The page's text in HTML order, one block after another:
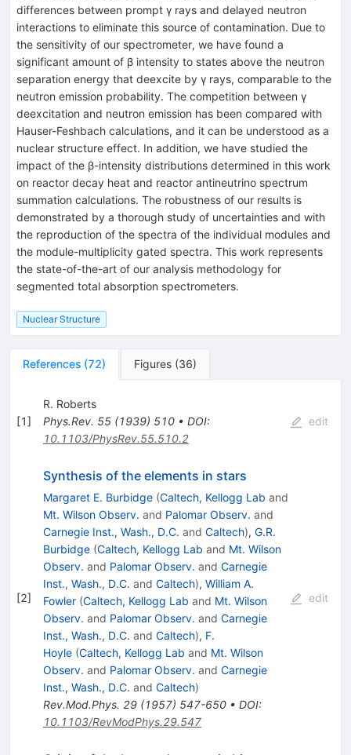
differences between prompt γ rays and delayed neutron
interactions to eliminate this source of contamination. Due to
the sensitivity of our spectrometer, we have found a
significant amount of β intensity to states above the neutron
separation energy that deexcite by γ rays, comparable to the
neutron emission probability. The competition between γ
deexcitation and neutron emission has been compared with
Hauser-Feshbach calculations, and it can be understood as a
nuclear structure effect. In addition, we have studied the
impact of the β-intensity distributions determined in this work
on reactor decay heat and reactor antineutrino spectrum
summation calculations. The robustness of our results is
demonstrated by a thorough study of uncertainties and with
the reproduction of the spectra of the individual modules and
the module-multiplicity gated spectra. This work represents
the state-of-the-art of our analysis methodology for
segmented total absorption spectrometers.
Nuclear Structure
References (72) Figures (36)
[1]
R. Roberts
Phys.Rev. 55(1939) 510• DOI:
10.1103/PhysRev.55.510.2
edit
[2]
Synthesis of the elements in stars
Margaret E. Burbidge (Caltech, Kellogg Lab and
Mt. Wilson Observ. and Palomar Observ. and
Carnegie Inst., Wash., D.C. and Caltech), G.R.
Burbidge (Caltech, Kellogg Lab and Mt. Wilson
Observ. and Palomar Observ. and Carnegie
Inst., Wash., D.C. and Caltech), William A.
Fowler (Caltech, Kellogg Lab and Mt. Wilson
Observ. and Palomar Observ. and Carnegie
Inst., Wash., D.C. and Caltech), F.
Hoyle (Caltech, Kellogg Lab and Mt. Wilson
Observ. and Palomar Observ. and Carnegie
Inst., Wash., D.C. and Caltech)
Rev.Mod.Phys. 29(1957) 547-650• DOI:
10.1103/RevModPhys.29.547
edit